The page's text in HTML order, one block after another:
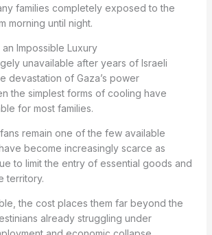
families completely exposed to the
morning until night.
Impossible Luxury
unavailable after years of Israeli
devastation of Gaza’s power
the simplest forms of cooling have
for most families.
remain one of the few available
become increasingly scarce as
to limit the entry of essential goods and
territory.
the cost places them far beyond the
already struggling under